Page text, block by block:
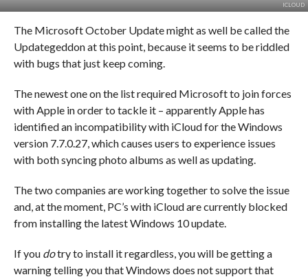
ICLOUD
The Microsoft October Update might as well be called the
Updategeddon at this point, because it seems to be riddled
with bugs that just keep coming.
The newest one on the list required Microsoft to join forces
with Apple in order to tackle it – apparently Apple has
identified an incompatibility with iCloud for the Windows
version 7.7.0.27, which causes users to experience issues
with both syncing photo albums as well as updating.
The two companies are working together to solve the issue
and, at the moment, PC’s with iCloud are currently blocked
from installing the latest Windows 10 update.
If you dotry to install it regardless, you will be getting a
warning telling you that Windows does not support that